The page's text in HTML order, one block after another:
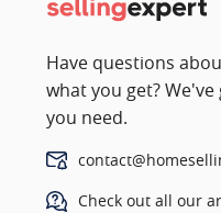
Have questions
what you get?
you need.
Check out all our